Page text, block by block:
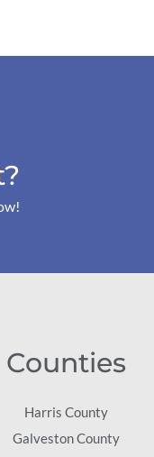
Counties
Harris County
Galveston County